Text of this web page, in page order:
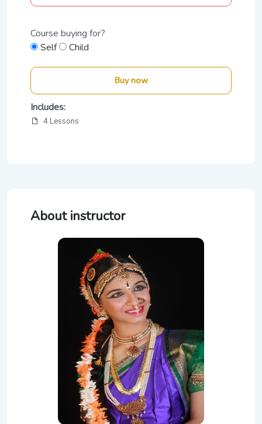
About instructor
Course buying for?
Self
Child
Buy now
Includes:
4 Lessons